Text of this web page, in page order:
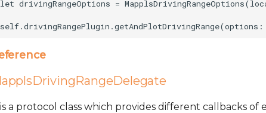
let drivingRangeOptions =
a protocol class which provides different callbacks of